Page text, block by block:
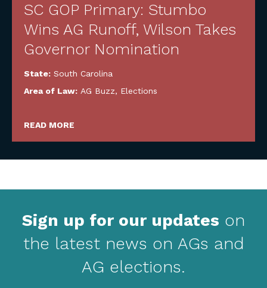
SC GOP Primary: Stumbo
Wins AG Runoff, Wilson Takes
Governor Nomination
State: South Carolina
Area of Law: AG Buzz, Elections
READ MORE
Sign up for our updates on
the latest news on AGs and
AG elections.